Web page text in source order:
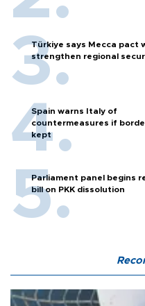
Türkiye says Mecca pact
strengthen regional
Spain warns Italy of
countermeasures if
kept
Parliament panel begins
bill on PKK dissolution